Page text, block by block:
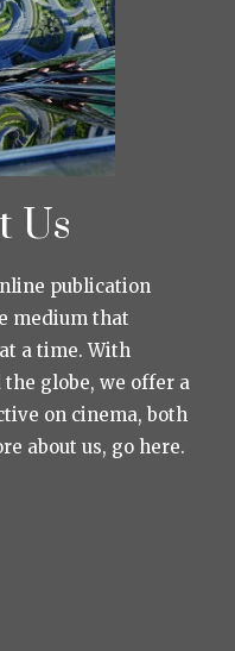
Us
publication
medium that
a time. With
globe, we offer a
on cinema, both
about us, go here.